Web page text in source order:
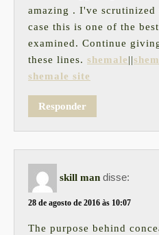
amazing . I've
case this is one of the
examined. Continue
these lines. shemale||
shemale site
Responder
skill man disse:
28 de agosto de 2016 às 10:07
The purpose behind